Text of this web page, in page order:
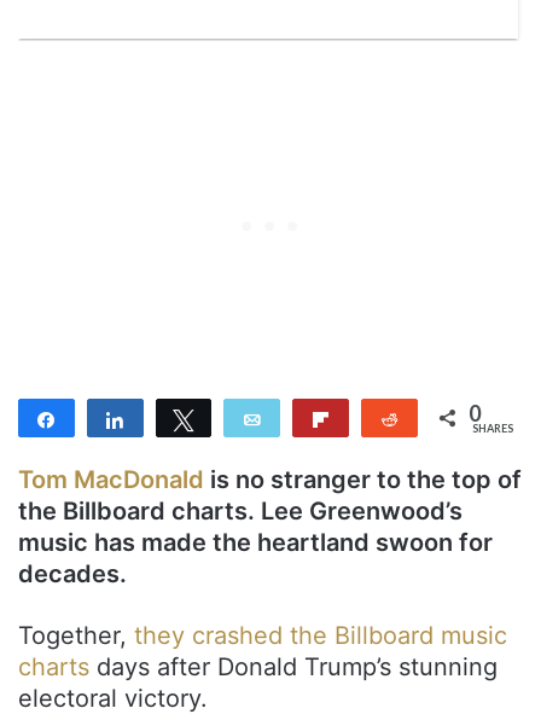
Share Share Tweet Email Reddit 0
SHARES
Tom MacDonald is no stranger to the top of
the Billboard charts. Lee Greenwood’s
music has made the heartland swoon for
decades.
Together, they crashed the Billboard music
charts days after Donald Trump’s stunning
electoral victory.